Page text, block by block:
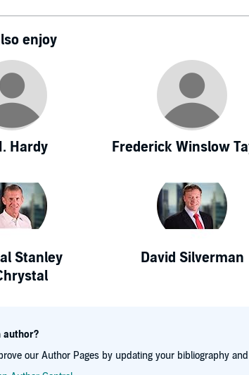
enjoy
Hardy Frederick Winslow
Stanley
David Silverman
author?
our Author Pages by updating your bibliography